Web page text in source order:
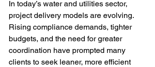
In today’s water and utilities sector,
project delivery models are evolving.
Rising compliance demands, tighter
budgets, and the need for greater
coordination have prompted many
clients to seek leaner, more efficient